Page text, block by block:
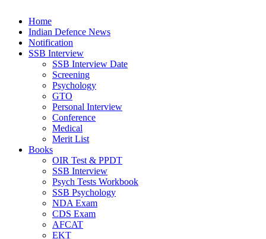
Home
Indian Defence News
Notification
SSB Interview
SSB Interview Date
Screening
Psychology
GTO
Personal Interview
Conference
Medical
Merit List
Books
OIR Test & PPDT
SSB Interview
Psych Tests Workbook
SSB Psychology
NDA Exam
CDS Exam
AFCAT
EKT